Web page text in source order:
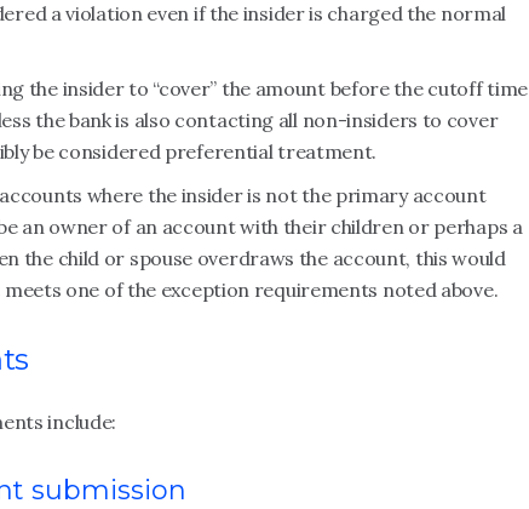
a violation even if the insider is charged the normal
the insider to “cover” the amount before the cutoff time
the bank is also contacting all non-insiders to cover
be considered preferential treatment.
where the insider is not the primary account
an owner of an account with their children or perhaps a
the child or spouse overdraws the account, this would
one of the exception requirements noted above.
include:
submission